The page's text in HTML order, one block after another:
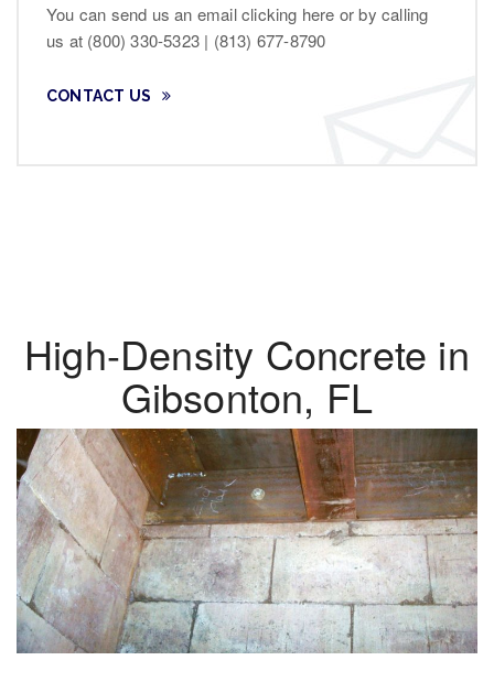
You can send us an email clicking here or by calling
us at (800) 330-5323 | (813) 677-8790
CONTACT US
High-Density Concrete in
Gibsonton, FL